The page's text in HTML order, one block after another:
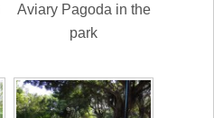
Aviary Pagoda in the
park